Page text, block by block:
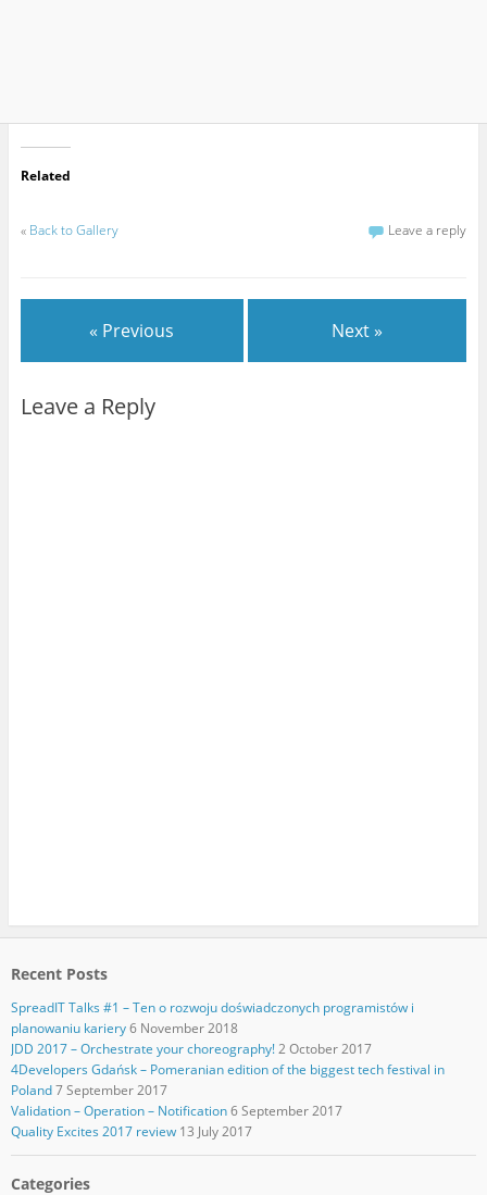
Related
« Back to Gallery Leave a reply
« Previous Next »
Leave a Reply
Recent Posts
SpreadIT Talks #1 – Ten o rozwoju doświadczonych programistów i
planowaniu kariery 6 November 2018
JDD 2017 – Orchestrate your choreography! 2 October 2017
4Developers Gdańsk – Pomeranian edition of the biggest tech festival in
Poland 7 September 2017
Validation – Operation – Notification 6 September 2017
Quality Excites 2017 review 13 July 2017
Categories